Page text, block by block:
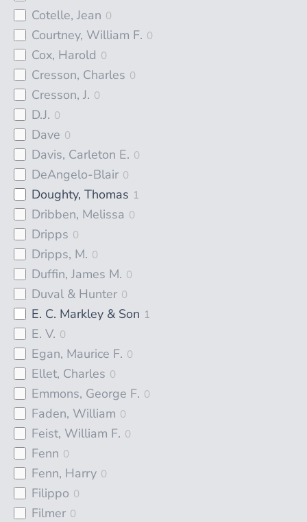
Cotelle, Jean 0
Courtney, William F. 0
Cox, Harold 0
Cresson, Charles 0
Cresson, J. 0
D.J. 0
Dave 0
Davis, Carleton E. 0
DeAngelo-Blair 0
Doughty, Thomas 1
Dribben, Melissa 0
Dripps 0
Dripps, M. 0
Duffin, James M. 0
Duval & Hunter 0
E. C. Markley & Son 1
E. V. 0
Egan, Maurice F. 0
Ellet, Charles 0
Emmons, George F. 0
Faden, William 0
Feist, William F. 0
Fenn 0
Fenn, Harry 0
Filippo 0
Filmer 0